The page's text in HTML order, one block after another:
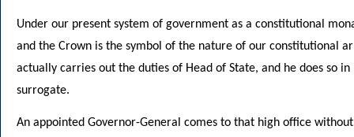
Under our present system of government as a constitutional
and the Crown is the symbol of the nature of our constitutional
actually carries out the duties of Head of State, and he does so
surrogate.
An appointed Governor-General comes to that high office